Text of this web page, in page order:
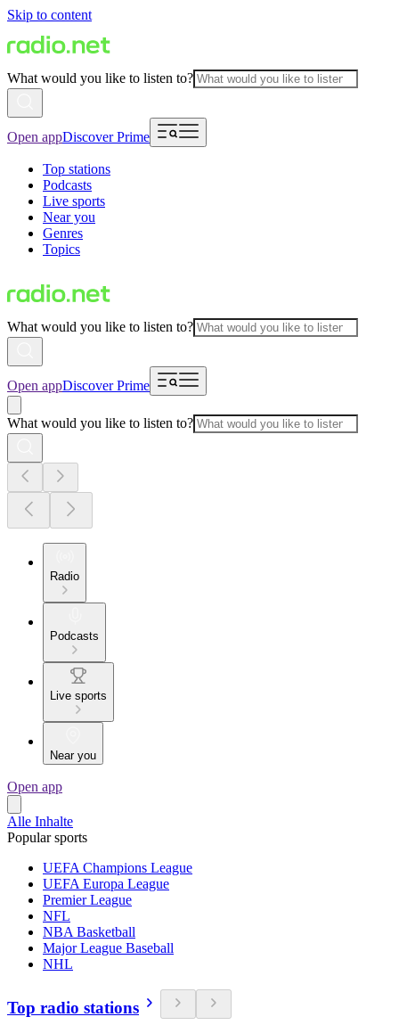
Skip to content
What would you like to listen to?
Open appDiscover Prime
Top stations
Podcasts
Live sports
Near you
Genres
Topics
What would you like to listen to?
Open appDiscover Prime
What would you like to listen to?
Radio
Podcasts
Live sports
Near you
Open app
Alle Inhalte
Popular sports
UEFA Champions League
UEFA Europa League
Premier League
NFL
NBA Basketball
Major League Baseball
NHL
Top radio stations